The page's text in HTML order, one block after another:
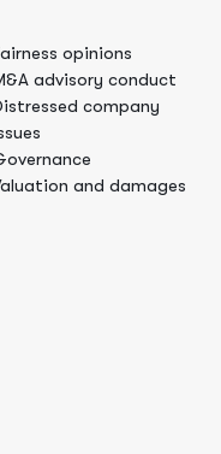
opinions
advisory conduct
company
and damages